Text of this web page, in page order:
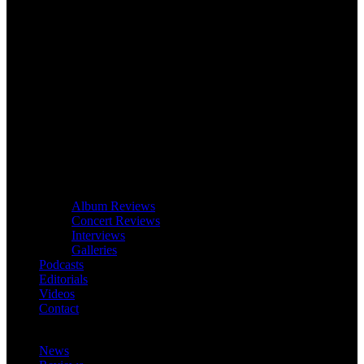
Album Reviews
Concert Reviews
Interviews
Galleries
Podcasts
Editorials
Videos
Contact
News